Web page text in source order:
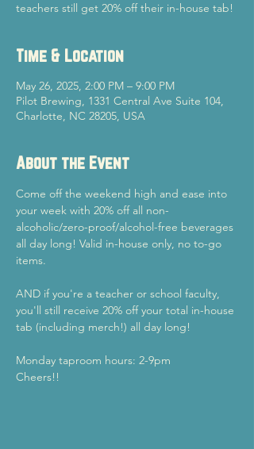
teachers still get 20% off their in-house tab!
Time & Location
May 26, 2025, 2:00 PM – 9:00 PM
Pilot Brewing, 1331 Central Ave Suite 104,
Charlotte, NC 28205, USA
About the Event
Come off the weekend high and ease into
your week with 20% off all non-
alcoholic/zero-proof/alcohol-free beverages
all day long! Valid in-house only, no to-go
items.
AND if you're a teacher or school faculty,
you'll still receive 20% off your total in-house
tab (including merch!) all day long!
Monday taproom hours: 2-9pm
Cheers!!